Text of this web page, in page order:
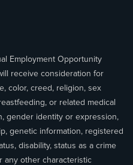
Employment Opportunity
receive consideration for
color, creed, religion, sex
or related medical
gender identity or expression,
genetic information, registered
disability, status as a crime
any other characteristic